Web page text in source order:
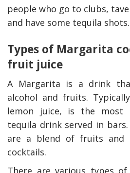
people who go to clubs,
and have some tequila shots.
Types of Margarita
fruit juice
A Margarita is a drink
alcohol and fruits.
lemon juice, is the most
tequila drink served in
are a blend of fruits and
cocktails.
There are various types